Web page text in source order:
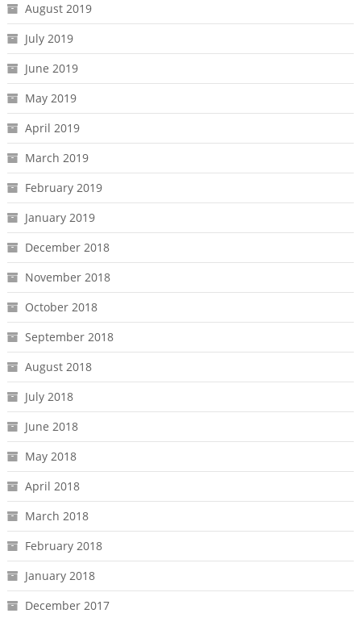
August 2019
July 2019
June 2019
May 2019
April 2019
March 2019
February 2019
January 2019
December 2018
November 2018
October 2018
September 2018
August 2018
July 2018
June 2018
May 2018
April 2018
March 2018
February 2018
January 2018
December 2017